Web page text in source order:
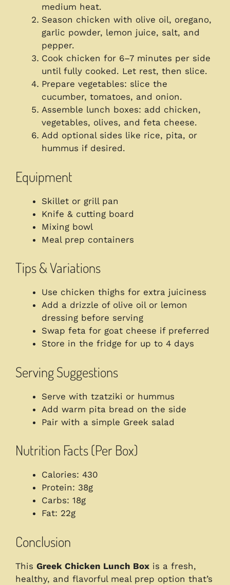
medium heat.
Season chicken with olive oil, oregano,
garlic powder, lemon juice, salt, and
pepper.
Cook chicken for 6–7 minutes per side
until fully cooked. Let rest, then slice.
Prepare vegetables: slice the
cucumber, tomatoes, and onion.
Assemble lunch boxes: add chicken,
vegetables, olives, and feta cheese.
Add optional sides like rice, pita, or
hummus if desired.
Equipment
Skillet or grill pan
Knife & cutting board
Mixing bowl
Meal prep containers
Tips & Variations
Use chicken thighs for extra juiciness
Add a drizzle of olive oil or lemon
dressing before serving
Swap feta for goat cheese if preferred
Store in the fridge for up to 4 days
Serving Suggestions
Serve with tzatziki or hummus
Add warm pita bread on the side
Pair with a simple Greek salad
Nutrition Facts (Per Box)
Calories: 430
Protein: 38g
Carbs: 18g
Fat: 22g
Conclusion
This Greek Chicken Lunch Box is a fresh,
healthy, and flavorful meal prep option that’s